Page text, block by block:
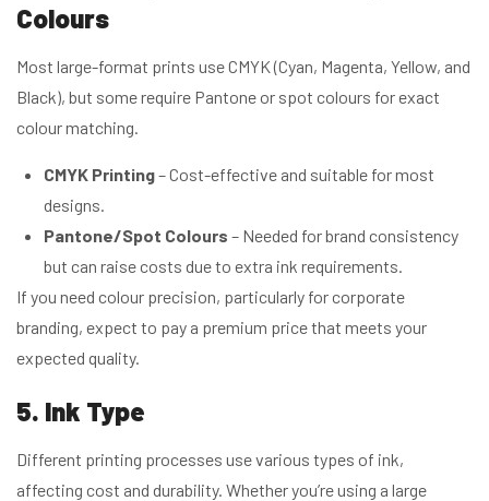
Colours
Most large-format prints use CMYK (Cyan, Magenta, Yellow, and
Black), but some require Pantone or spot colours for exact
colour matching.
CMYK Printing– Cost-effective and suitable for most
designs.
Pantone/Spot Colours – Needed for brand consistency
but can raise costs due to extra ink requirements.
If you need colour precision, particularly for corporate
branding, expect to pay a premium price that meets your
expected quality.
5. Ink Type
Different printing processes use various types of ink,
affecting cost and durability. Whether you’re using a large